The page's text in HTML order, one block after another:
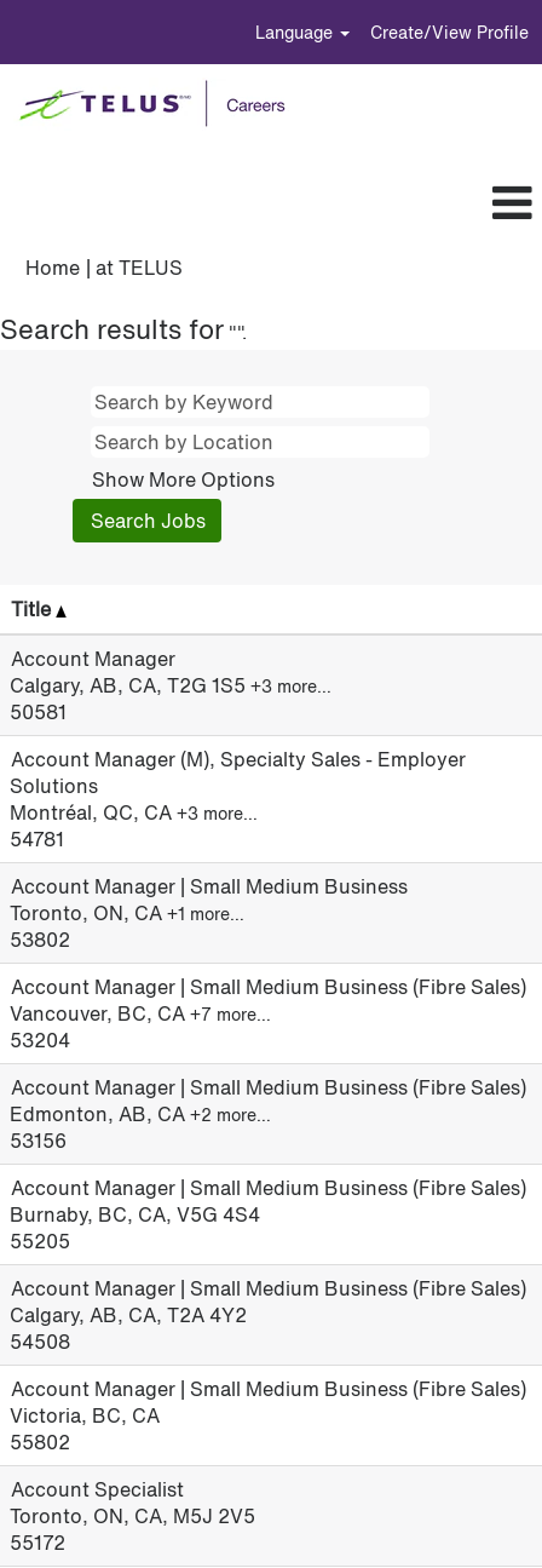
Language Create/View Profile
Home | at TELUS
Search results for "".
Show More Options
Title
Account Manager
Calgary, AB, CA, T2G 1S5 +3 more…
50581
Account Manager (M), Specialty Sales - Employer
Solutions
Montréal, QC, CA +3 more…
54781
Account Manager | Small Medium Business
Toronto, ON, CA +1 more…
53802
Account Manager | Small Medium Business (Fibre Sales)
Vancouver, BC, CA +7 more…
53204
Account Manager | Small Medium Business (Fibre Sales)
Edmonton, AB, CA +2 more…
53156
Account Manager | Small Medium Business (Fibre Sales)
Burnaby, BC, CA, V5G 4S4
55205
Account Manager | Small Medium Business (Fibre Sales)
Calgary, AB, CA, T2A 4Y2
54508
Account Manager | Small Medium Business (Fibre Sales)
Victoria, BC, CA
55802
Account Specialist
Toronto, ON, CA, M5J 2V5
55172